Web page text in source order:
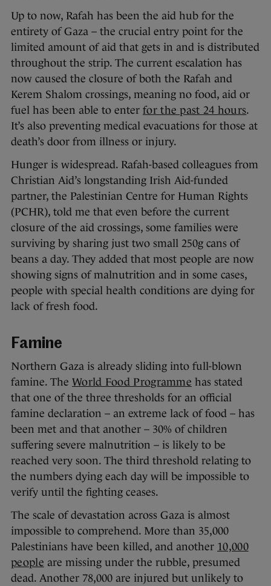
Up to now, Rafah has been the aid hub for the
entirety of Gaza – the crucial entry point for the
limited amount of aid that gets in and is distributed
throughout the strip. The current escalation has
now caused the closure of both the Rafah and
Kerem Shalom crossings, meaning no food, aid or
fuel has been able to enter for the past 24 hours.
It’s also preventing medical evacuations for those at
death’s door from illness or injury.
Hunger is widespread. Rafah-based colleagues from
Christian Aid’s longstanding Irish Aid-funded
partner, the Palestinian Centre for Human Rights
(PCHR), told me that even before the current
closure of the aid crossings, some families were
surviving by sharing just two small 250g cans of
beans a day. They added that most people are now
showing signs of malnutrition and in some cases,
people with special health conditions are dying for
lack of fresh food.
Famine
Northern Gaza is already sliding into full-blown
famine. The World Food Programme has stated
that one of the three thresholds for an official
famine declaration – an extreme lack of food – has
been met and that another – 30% of children
suffering severe malnutrition – is likely to be
reached very soon. The third threshold relating to
the numbers dying each day will be impossible to
verify until the fighting ceases.
The scale of devastation across Gaza is almost
impossible to comprehend. More than 35,000
Palestinians have been killed, and another 10,000
people are missing under the rubble, presumed
dead. Another 78,000 are injured but unlikely to